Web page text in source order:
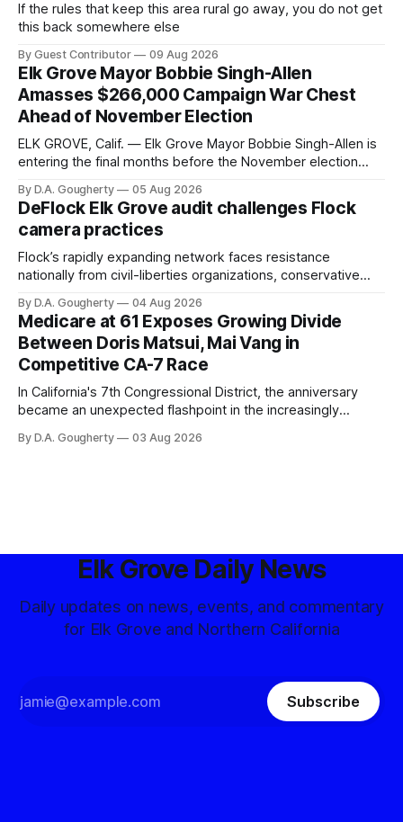
If the rules that keep this area rural go away, you do not get
this back somewhere else
By Guest Contributor 09 Aug 2026
Elk Grove Mayor Bobbie Singh-Allen
Amasses $266,000 Campaign War Chest
Ahead of November Election
ELK GROVE, Calif. — Elk Grove Mayor Bobbie Singh-Allen is
entering the final months before the November election
quarter-million dollars available for her reelection campaign.
Singh-Allen’s campaign reported an ending cash balance
of $266,199.96 as of
By D.A. Gougherty 05 Aug 2026
DeFlock Elk Grove audit challenges Flock
camera practices
Flock’s rapidly expanding network faces resistance
nationally from civil-liberties organizations, conservative
government surveillance
By D.A. Gougherty 04 Aug 2026
Medicare at 61 Exposes Growing Divide
Between Doris Matsui, Mai Vang in
Competitive CA-7 Race
In California's 7th Congressional District, the anniversary
became an unexpected flashpoint in the increasingly
By D.A. Gougherty 03 Aug 2026
Elk Grove Daily News
Daily updates on news, events, and commentary
for Elk Grove and Northern California
Subscribe